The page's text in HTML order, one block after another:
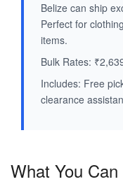
Belize can ship
Perfect for
items.
Bulk Rates:
Includes: Free
clearance
What You